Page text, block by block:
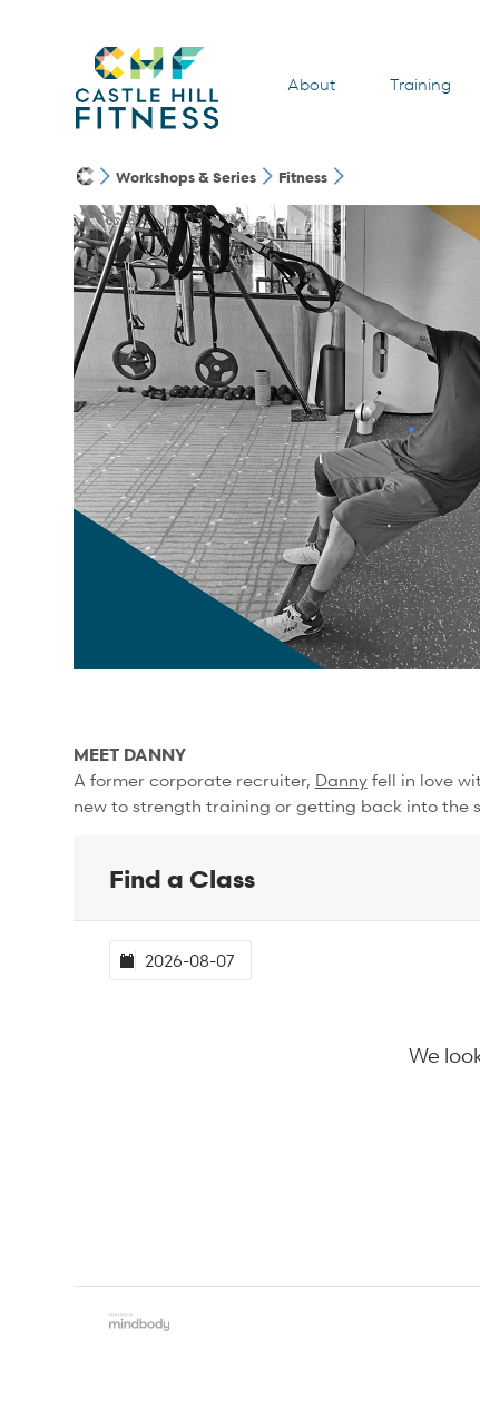
About Training
Workshops & Series Fitness
MEET DANNY
A former corporate recruiter, Dannyfell in love
new to strength training or getting back into the
Find a Class
We